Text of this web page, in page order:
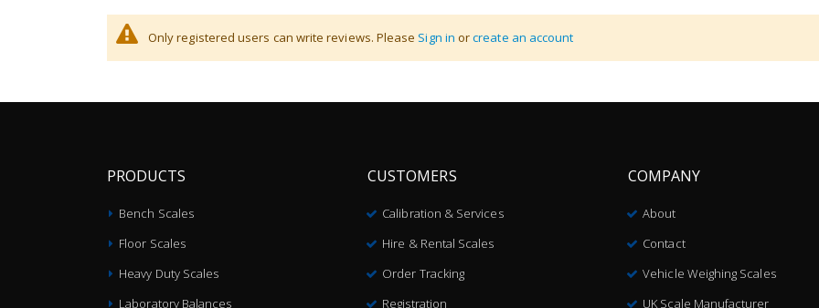
Stainless steep ramp for scales with a width of 1000mm
Only registered users can write reviews. Please Sign in orcreate an account
PRODUCTS
Bench Scales
Floor Scales
Heavy Duty Scales
Laboratory Balances
CUSTOMERS
Calibration & Services
Hire & Rental Scales
Order Tracking
Registration
COMPANY
About
Contact
Vehicle Weighing Scales
UK Scale Manufacturer